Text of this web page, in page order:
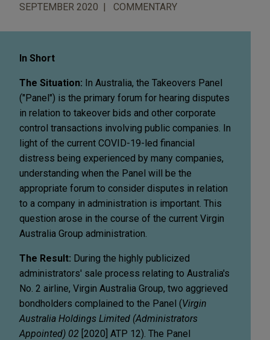
SEPTEMBER 2020 COMMENTARY
In Short
The Situation: In Australia, the Takeovers Panel
("Panel") is the primary forum for hearing disputes
in relation to takeover bids and other corporate
control transactions involving public companies. In
light of the current COVID-19-led financial
distress being experienced by many companies,
understanding when the Panel will be the
appropriate forum to consider disputes in relation
to a company in administration is important. This
question arose in the course of the current Virgin
Australia Group administration.
The Result: During the highly publicized
administrators' sale process relating to Australia's
No. 2 airline, Virgin Australia Group, two aggrieved
bondholders complained to the Panel (Virgin
Australia Holdings Limited (Administrators
Appointed) 02 [2020] ATP 12). The Panel